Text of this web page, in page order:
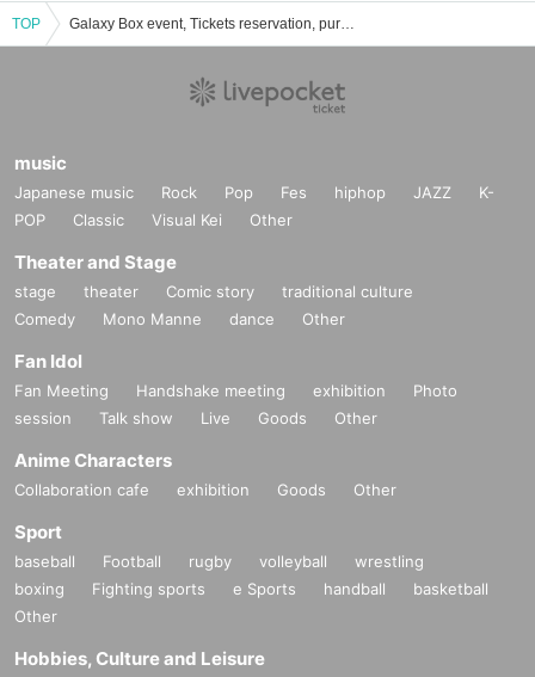
TOP Galaxy Box event, Tickets reservation, purchase, sales information list
music
Japanese music Rock Pop Fes hiphop JAZZ
K-
POP
Classic Visual Kei Other
Theater and Stage
stage theater Comic story
traditional culture
Comedy
Mono Manne dance Other
Fan Idol
Fan Meeting Handshake meeting exhibition
Photo
session
Talk show Live Goods Other
Anime Characters
Collaboration cafe exhibition Goods Other
Sport
baseball Football rugby volleyball
wrestling
boxing
Fighting sports e Sports handball
basketball
Other
Hobbies, Culture and Leisure